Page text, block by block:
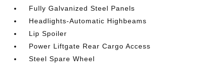
Fully Galvanized Steel Panels
Headlights-Automatic Highbeams
Lip Spoiler
Power Liftgate Rear Cargo Access
Steel Spare Wheel